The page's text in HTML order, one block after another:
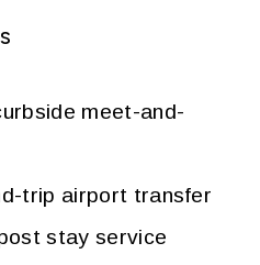
meet-and-
trip airport transfer
stay service